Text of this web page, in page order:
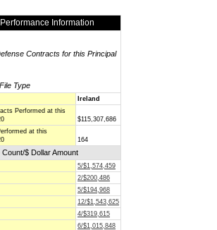
Information
Contracts for this Principal
Type
Ireland
Performed at this
$115,307,686
at this
164
$ Dollar Amount
5/$1,574,459
2/$200,486
5/$194,968
12/$1,543,625
4/$319,615
6/$1,015,848